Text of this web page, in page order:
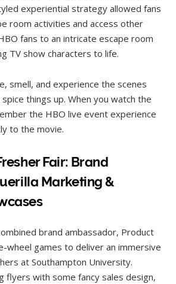
experiential strategy allowed fans
room activities and access other
fans to an intricate escape room
TV show characters to life.
smell, and experience the scenes
things up. When you watch the
the HBO live event experience
to the movie.
Fair: Brand
Marketing &
brand ambassador, Product
wheel games to deliver an immersive
at Southampton University.
flyers with some fancy sales design,